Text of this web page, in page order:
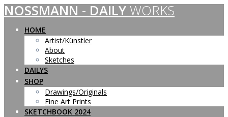
Skip
to
content
NOSSMANN - DAILY WORKS
HOME
Artist/Künstler
About
Sketches
DAILYS
SHOP
Drawings/Originals
Fine Art Prints
SKETCHBOOK 2024